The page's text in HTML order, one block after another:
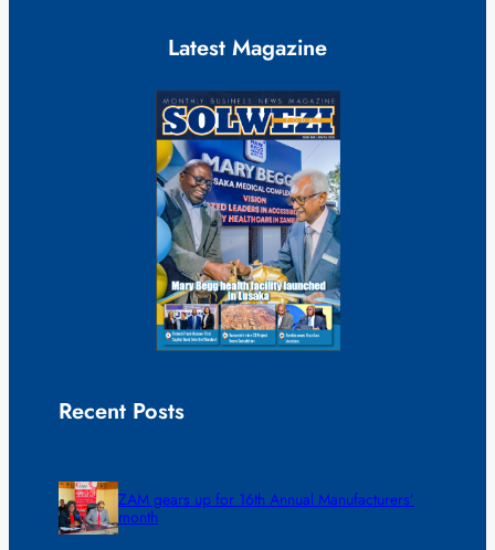
Latest Magazine
Recent Posts
ZAM gears up for 16th Annual Manufacturers’
month